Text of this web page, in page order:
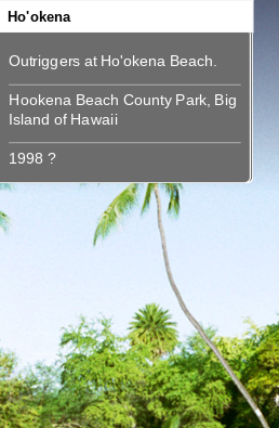
Ho'okena
Hookena Beach County Park, Big
Hookena Beach County Park, Big